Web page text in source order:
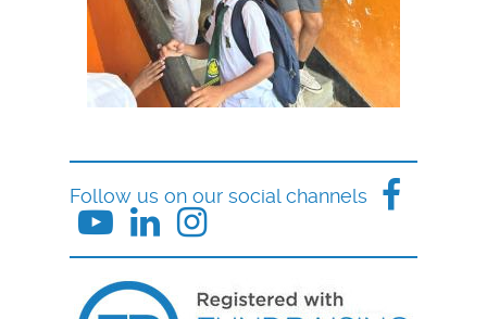
Follow us on our social channels